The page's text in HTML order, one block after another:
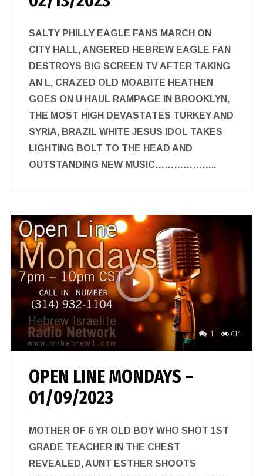
SALTY PHILLY EAGLE FANS MARCH ON
CITY HALL, ANGERED HEBREW EAGLE FAN
DESTROYS BIG SCREEN TV AFTER TAKING
AN L, CRAZED OLD MOABITE HEATHEN
GOES ON U HAUL RAMPAGE IN BROOKLYN,
THE MOST HIGH DEVASTATES TURKEY AND
SYRIA, BRAZIL WHITE JESUS IDOL TAKES
LIGHTING BOLT TO THE HEAD AND
OUTSTANDING NEW MUSIC………………..
1 614
OPEN LINE MONDAYS –
01/09/2023
MOTHER OF 6 YR OLD BOY WHO SHOT 1ST
GRADE TEACHER IN THE CHEST
REVEALED, AUNT ESTHER SHOOTS